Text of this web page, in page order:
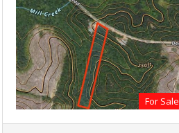
For Sale